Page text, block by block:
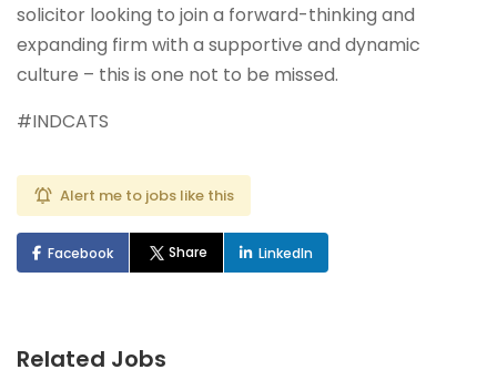
solicitor looking to join a forward-thinking and
expanding firm with a supportive and dynamic
culture – this is one not to be missed.
#INDCATS
Alert me to jobs like this
Facebook Share LinkedIn
Related Jobs